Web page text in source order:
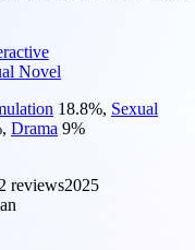
Novel
18.8%, Sexual
, Drama 9%
reviews2025